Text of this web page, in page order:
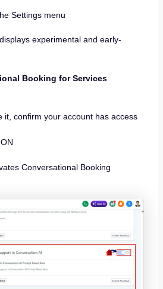
Settings menu
experimental and early-
Booking for Services
it, confirm your account has access
Conversational Booking